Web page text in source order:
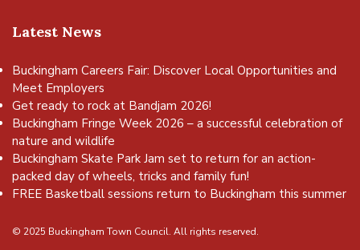
Latest News
Buckingham Careers Fair: Discover Local Opportunities and
Meet Employers
Get ready to rock at Bandjam 2026!
Buckingham Fringe Week 2026 – a successful celebration of
nature and wildlife
Buckingham Skate Park Jam set to return for an action-
packed day of wheels, tricks and family fun!
FREE Basketball sessions return to Buckingham this summer
© 2025 Buckingham Town Council. All rights reserved.